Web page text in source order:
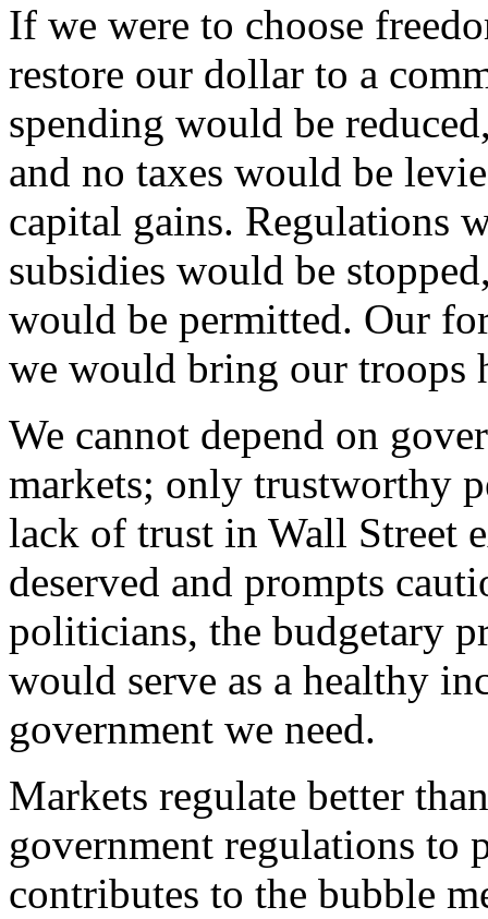
If we were to choose
restore our dollar to a
spending would be
and no taxes would be
capital gains. Regulations
subsidies would be
would be permitted. Our
we would bring our troops
We cannot depend on
markets; only trustworthy
lack of trust in Wall Street
deserved and prompts
politicians, the budgetary
would serve as a healthy
government we need.
Markets regulate better
government regulations to
contributes to the bubble